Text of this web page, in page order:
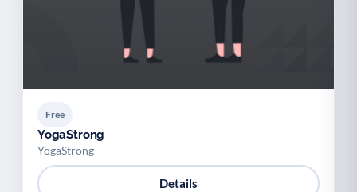
Free
YogaStrong
YogaStrong
Details